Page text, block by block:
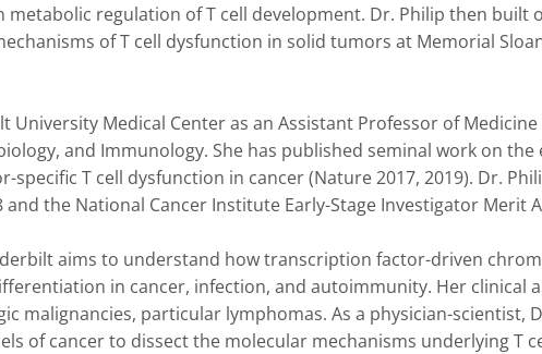
metabolic regulation of T cell development. Dr. Philip then built
of T cell dysfunction in solid tumors at Memorial
University Medical Center as an Assistant Professor of
and Immunology. She has published seminal work on the
T cell dysfunction in cancer (Nature 2017, 2019). Dr.
the National Cancer Institute Early-Stage Investigator Merit
aims to understand how transcription factor-driven
in cancer, infection, and autoimmunity. Her clinical
malignancies, particular lymphomas. As a physician-scientist,
of cancer to dissect the molecular mechanisms underlying T